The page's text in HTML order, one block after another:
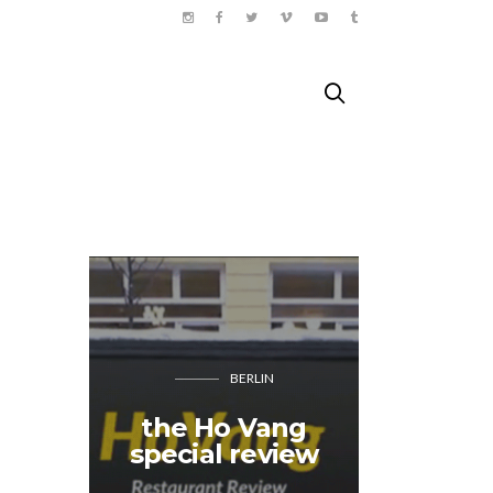
BERLIN
the Ho Vang
special review